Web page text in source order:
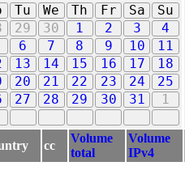
Tu We Th Fr Sa
Su
29 30 1 2 3
4
6 7 8 9 10
11
13 14 15 16 17
18
20 21 22 23 24
25
27 28 29 30 31 1
cc
Volume
total
Volume
IPv4